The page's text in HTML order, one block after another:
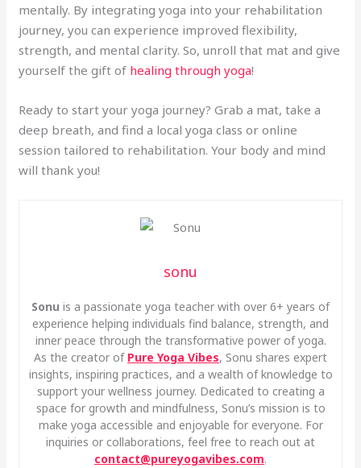
mentally. By integrating yoga into your rehabilitation
journey, you can experience improved flexibility,
strength, and mental clarity. So, unroll that mat and give
yourself the gift of healing through yoga!
Ready to start your yoga journey? Grab a mat, take a
deep breath, and find a local yoga class or online
session tailored to rehabilitation. Your body and mind
will thank you!
sonu
Sonu is a passionate yoga teacher with over 6+ years of
experience helping individuals find balance, strength, and
inner peace through the transformative power of yoga.
As the creator of Pure Yoga Vibes, Sonu shares expert
insights, inspiring practices, and a wealth of knowledge to
support your wellness journey. Dedicated to creating a
space for growth and mindfulness, Sonu’s mission is to
make yoga accessible and enjoyable for everyone. For
inquiries or collaborations, feel free to reach out at
contact@pureyogavibes.com.